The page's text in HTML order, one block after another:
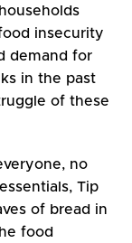
insecurity
demand for
in the past
of these
no
Tip
of bread in
food